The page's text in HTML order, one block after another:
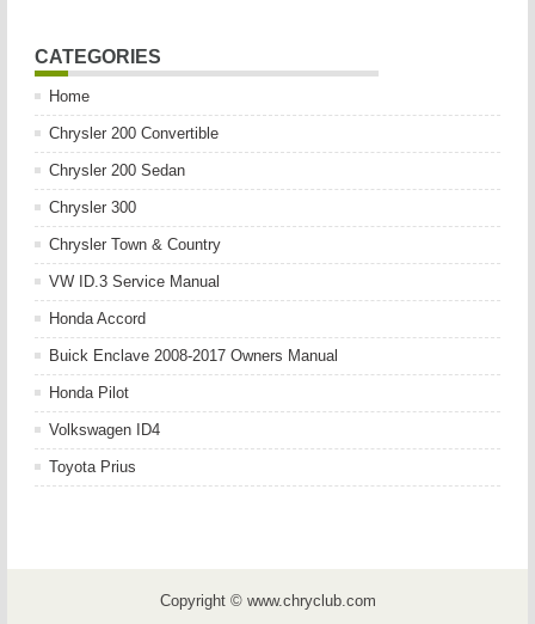
CATEGORIES
Home
Chrysler 200 Convertible
Chrysler 200 Sedan
Chrysler 300
Chrysler Town & Country
VW ID.3 Service Manual
Honda Accord
Buick Enclave 2008-2017 Owners Manual
Honda Pilot
Volkswagen ID4
Toyota Prius
Copyright © www.chryclub.com